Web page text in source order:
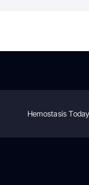
Hemostasis Today